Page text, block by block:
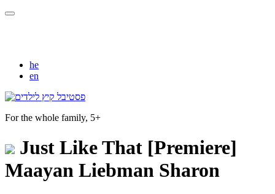
he
en
For the whole family, 5+
Just Like That [Premiere]
Maayan Liebman Sharon